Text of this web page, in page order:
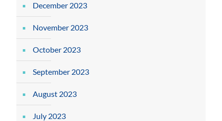
December 2023
November 2023
October 2023
September 2023
August 2023
July 2023